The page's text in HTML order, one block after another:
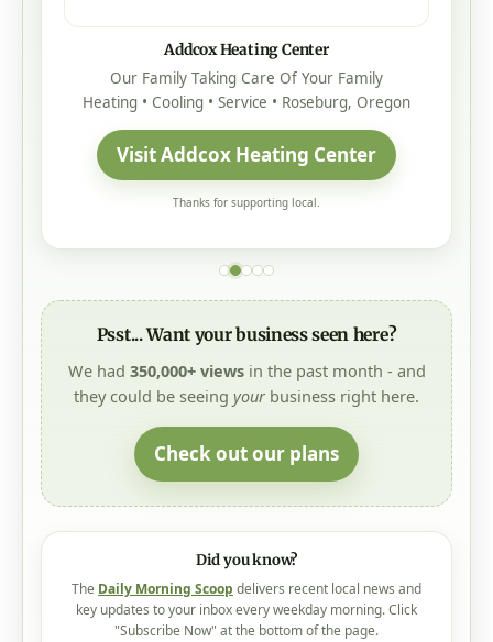
Addcox Heating Center
Our Family Taking Care Of Your Family
Heating • Cooling • Service • Roseburg, Oregon
Visit Addcox Heating Center
Thanks for supporting local.
Psst... Want your business seen here?
We had 350,000+ viewsin the past month - and
they could be seeing your business right here.
Check out our plans
Did you know?
The Daily Morning Scoop delivers recent local news and
key updates to your inbox every weekday morning. Click
"Subscribe Now" at the bottom of the page.